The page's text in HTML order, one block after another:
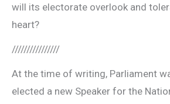
will its electorate overlook and
heart?
////////////////
At the time of writing, Parliament
elected a new Speaker for the